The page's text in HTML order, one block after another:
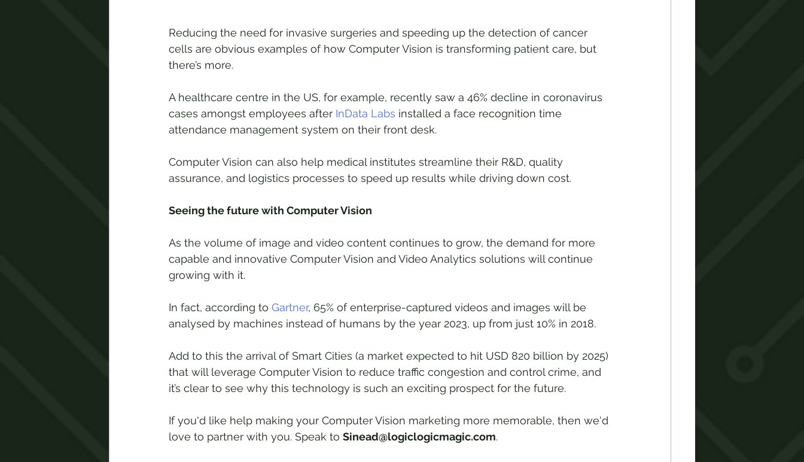
Reducing the need for invasive surgeries and speeding up the detection of cancer
cells are obvious examples of how Computer Vision is transforming patient care, but
there’s more.
A healthcare centre in the US, for example, recently saw a 46% decline in coronavirus
cases amongst employees after InData Labs installed a face recognition time
attendance management system on their front desk.
Computer Vision can also help medical institutes streamline their R&D, quality
assurance, and logistics processes to speed up results while driving down cost.
Seeing the future with Computer Vision
As the volume of image and video content continues to grow, the demand for more
capable and innovative Computer Vision and Video Analytics solutions will continue
growing with it.
In fact, according to Gartner, 65% of enterprise-captured videos and images will be
analysed by machines instead of humans by the year 2023, up from just 10% in 2018.
Add to this the arrival of Smart Cities (a market expected to hit USD 820 billion by 2025)
that will leverage Computer Vision to reduce traffic congestion and control crime, and
it’s clear to see why this technology is such an exciting prospect for the future.
If you'd like help making your Computer Vision marketing more memorable, then we'd
love to partner with you. Speak to Sinead@logiclogicmagic.com.